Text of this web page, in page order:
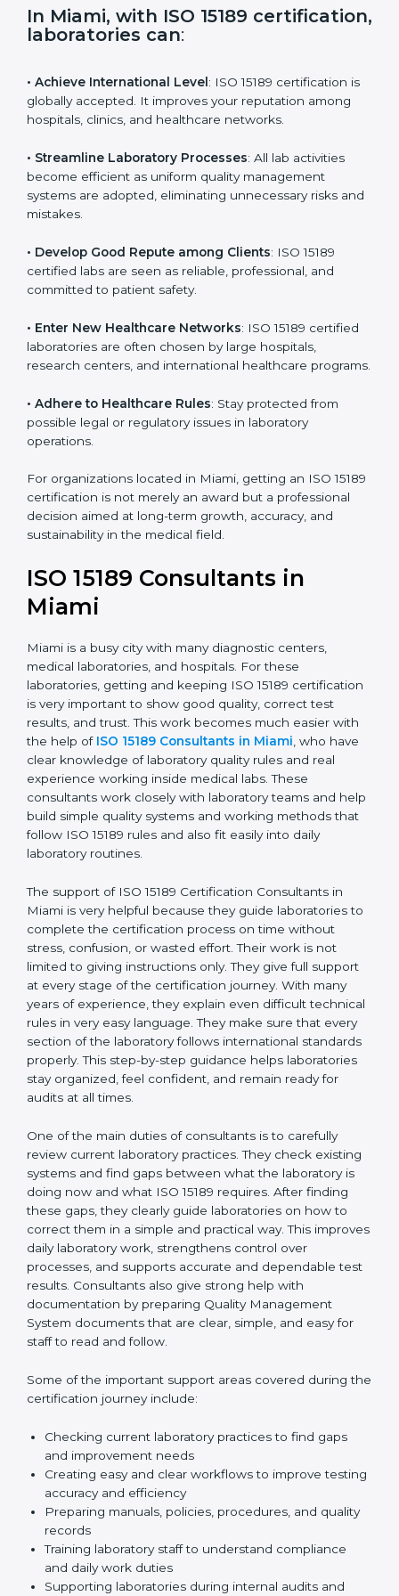
i
e
certification, laboratories can:
• Achieve International Level: ISO 15189 certification
among hospitals, clinics, and healthcare networks.
• Streamline Laboratory Processes: All lab activities
become efficient as uniform quality management
and mistakes.
• Develop Good Repute among Clients
committed to patient safety.
• Enter New Healthcare Networks : ISO 15189 certified
research centers, and international healthcare
programs.
possible legal or regulatory issues in laboratory
operations.
For organizations located in Miami, getting an ISO
professional decision aimed at long-term growth,
accuracy, and sustainability in the medical field.
Miami
Miami is a busy city with many diagnostic centers,
medical laboratories, and hospitals. For these
laboratories, getting and keeping ISO 15189
certification is very important to show good quality,
correct test results, and trust. This work becomes
much easier with the help of ISO 15189 Consultants in
Miami, who have clear knowledge of laboratory quality
rules and real experience working inside medical labs.
These consultants work closely with laboratory teams
methods that follow ISO 15189 rules and also fit easily
into daily laboratory routines.
The support of ISO 15189 Certification Consultants in
Miami is very helpful because they guide laboratories
to complete the certification process on time without
stress, confusion, or wasted effort. Their work is not
limited to giving instructions only. They give full support
at every stage of the certification journey. With many
years of experience, they explain even difficult
technical rules in very easy language. They make sure
that every section of the laboratory follows
guidance helps laboratories stay organized, feel
confident, and remain ready for audits at all times.
One of the main duties of consultants is to carefully
review current laboratory practices. They check
existing systems and find gaps between what the
laboratory is doing now and what ISO 15189 requires.
After finding these gaps, they clearly guide
laboratories on how to correct them in a simple and
practical way. This improves daily laboratory work,
strengthens control over processes, and supports
accurate and dependable test results. Consultants
Quality Management System documents that are
clear, simple, and easy for staff to read and follow.
Some of the important support areas covered during
the certification journey include:
Checking current laboratory practices to find gaps
and improvement needs
Creating easy and clear workflows to improve
testing accuracy and efficiency
Preparing manuals, policies, procedures, and
quality records